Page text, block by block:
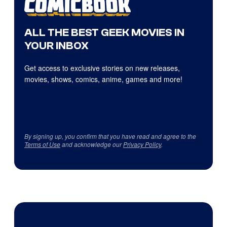
ALL THE BEST GEEK MOVIES IN
YOUR INBOX
Get access to exclusive stories on new releases,
movies, shows, comics, anime, games and more!
By signing up, you confirm that you have read and agree to the
Terms of Useand acknowledge ourPrivacy Policy.